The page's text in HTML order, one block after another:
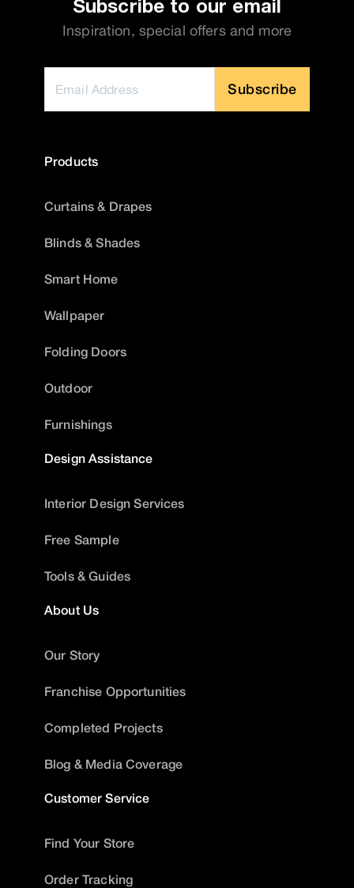
Subscribe to our email
Inspiration, special offers and more
Subscribe
Products
Curtains & Drapes
Blinds & Shades
Smart Home
Wallpaper
Folding Doors
Outdoor
Furnishings
Design Assistance
Interior Design Services
Free Sample
Tools & Guides
About Us
Our Story
Franchise Opportunities
Completed Projects
Blog & Media Coverage
Customer Service
Find Your Store
Order Tracking